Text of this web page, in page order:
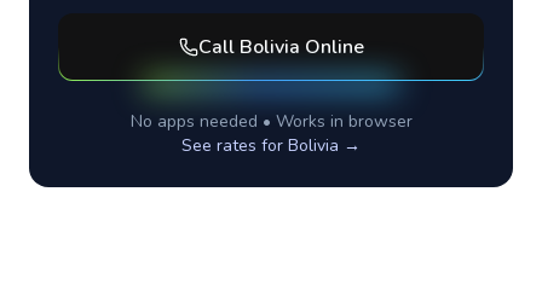
Call Bolivia Online
No apps needed • Works in browser
See rates for Bolivia →